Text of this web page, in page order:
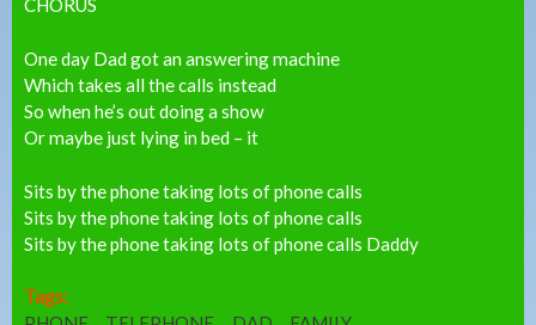
CHORUS
One day Dad got an answering machine
Which takes all the calls instead
So when he’s out doing a show
Or maybe just lying in bed – it
Sits by the phone taking lots of phone calls
Sits by the phone taking lots of phone calls
Sits by the phone taking lots of phone calls Daddy
Tags: